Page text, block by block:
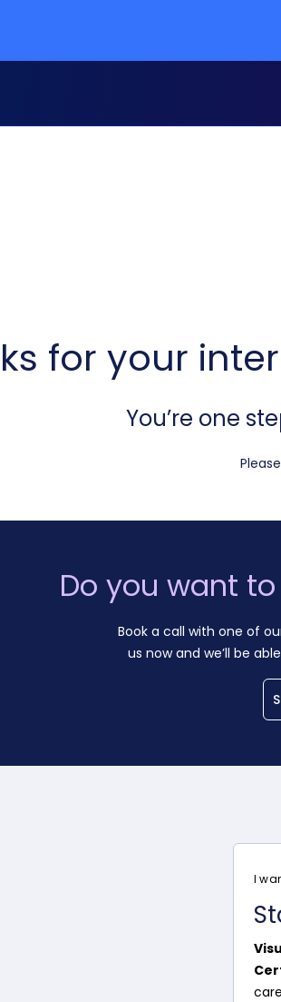
for your
You’re one
Do you want
Book a call with one of
us now and we’ll be
I